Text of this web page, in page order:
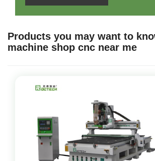
Products you may want to
machine shop cnc near me